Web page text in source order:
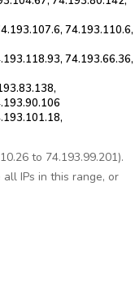
74.193.110.6,
74.193.66.36,
to 74.193.99.201).
IPs in this range, or